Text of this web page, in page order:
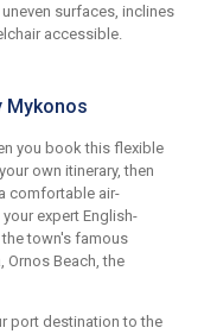
surfaces, inclines
accessible.
Mykonos
you book this flexible
own itinerary, then
comfortable air-
expert English-
town's famous
Ornos Beach, the
port destination to the